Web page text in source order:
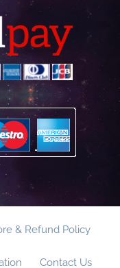
& Refund Policy
Contact Us